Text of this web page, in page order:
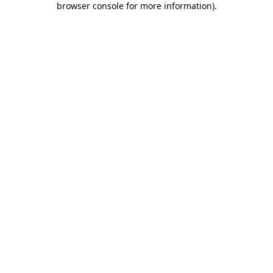
browser console for more information).